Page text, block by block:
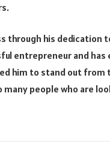
through his dedication
entrepreneur and has
him to stand out from
people who are